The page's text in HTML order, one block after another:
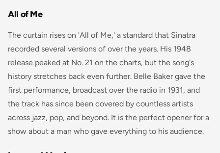
All of Me
The curtain rises on 'All of Me,' a standard that Sinatra
recorded several versions of over the years. His 1948
release peaked at No. 21 on the charts, but the song's
history stretches back even further. Belle Baker gave the
first performance, broadcast over the radio in 1931, and
the track has since been covered by countless artists
across jazz, pop, and beyond. It is the perfect opener for a
show about a man who gave everything to his audience.